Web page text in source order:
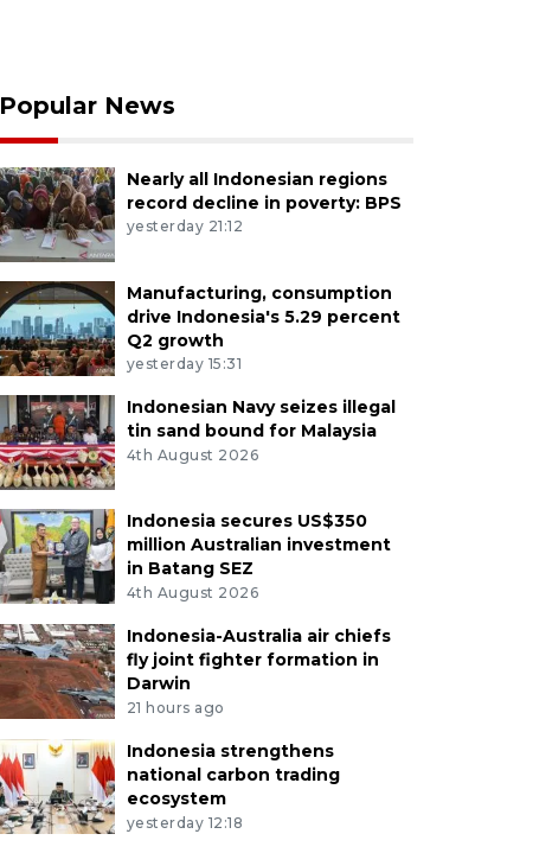
Popular News
Nearly all Indonesian regions
record decline in poverty: BPS
yesterday 21:12
Manufacturing, consumption
drive Indonesia's 5.29 percent
Q2 growth
yesterday 15:31
Indonesian Navy seizes illegal
tin sand bound for Malaysia
4th August 2026
Indonesia secures US$350
million Australian investment
in Batang SEZ
4th August 2026
Indonesia-Australia air chiefs
fly joint fighter formation in
Darwin
21 hours ago
Indonesia strengthens
national carbon trading
ecosystem
yesterday 12:18